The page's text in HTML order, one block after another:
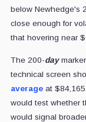
below Newhedge's
close enough for
that hovering near
The 200-day
technical screen
averageat
would test whether
would signal